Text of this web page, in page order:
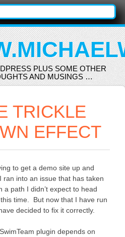
PLUS SOME OTHER
AND MUSINGS …
TRICKLE
EFFECT
to get a demo site up and
ran into an issue that has taken
a path I didn’t expect to head
time. But now that I have run
decided to fix it correctly.
plugin depends on